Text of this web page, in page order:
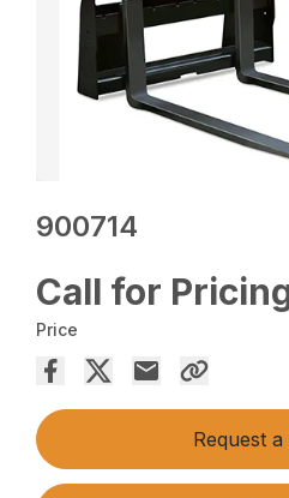
900714
Call for
Price
Request a